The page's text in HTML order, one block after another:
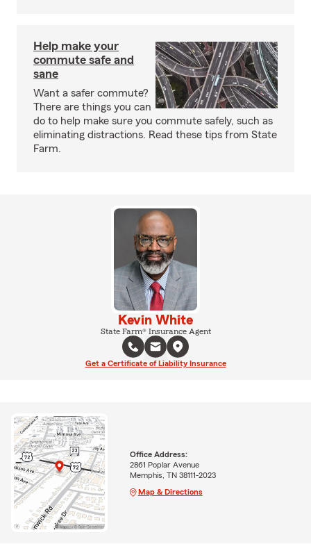
Help make your
commute safe and
sane
Want a safer commute?
There are things you can
do to help make sure you commute safely, such as
eliminating distractions. Read these tips from State
Farm.
Kevin White
State Farm® Insurance Agent
Get a Certificate of Liability Insurance
Office Address:
2861 Poplar Avenue
Memphis, TN 38111-2023
Map & Directions